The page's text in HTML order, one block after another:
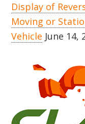
Display of
Moving or
Vehicle June 14,